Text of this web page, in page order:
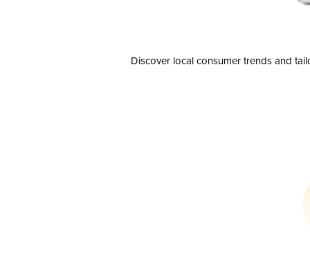
Discover local consumer trends and